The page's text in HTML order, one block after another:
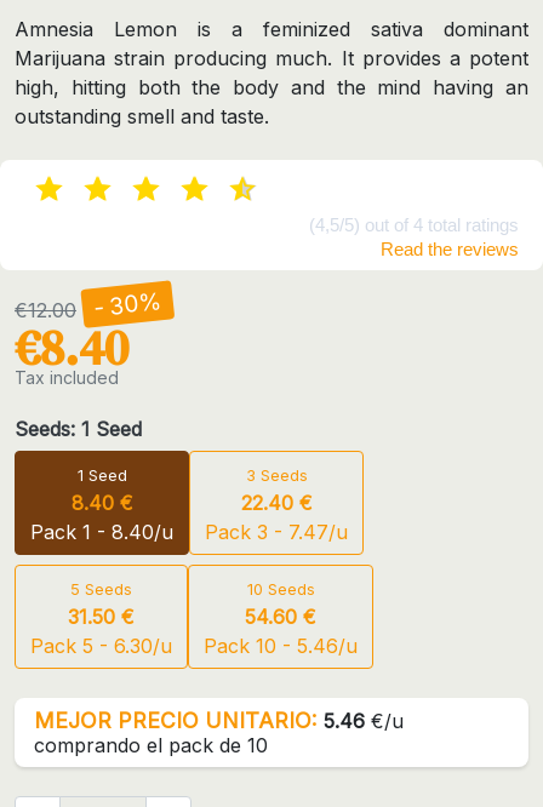
Amnesia Lemon is a feminized sativa dominant
Marijuana strain producing much. It provides a potent
high, hitting both the body and the mind having an
outstanding smell and taste.
(4,5/5) out of 4 total ratings
Read the reviews
€12.00 - 30%
€8.40
Tax included
Seeds: 1 Seed
1 Seed
8.40 €
Pack 1 - 8.40/u
3 Seeds
22.40 €
Pack 3 - 7.47/u
5 Seeds
31.50 €
Pack 5 - 6.30/u
10 Seeds
54.60 €
Pack 10 - 5.46/u
MEJOR PRECIO UNITARIO: 5.46 €/u
comprando el pack de 10